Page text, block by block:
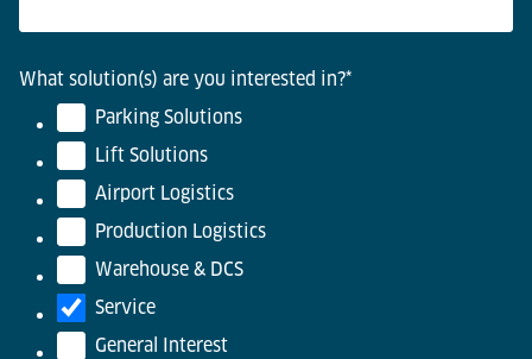
What solution(s) are you interested in?*
Parking Solutions
Lift Solutions
Airport Logistics
Production Logistics
Warehouse & DCS
Service
General Interest